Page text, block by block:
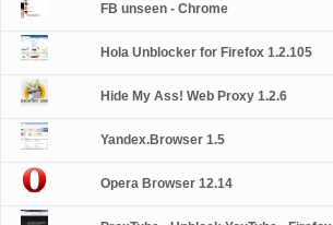
FB unseen - Chrome
Hola Unblocker for Firefox 1.2.105
Hide My Ass! Web Proxy 1.2.6
Yandex.Browser 1.5
Opera Browser 12.14